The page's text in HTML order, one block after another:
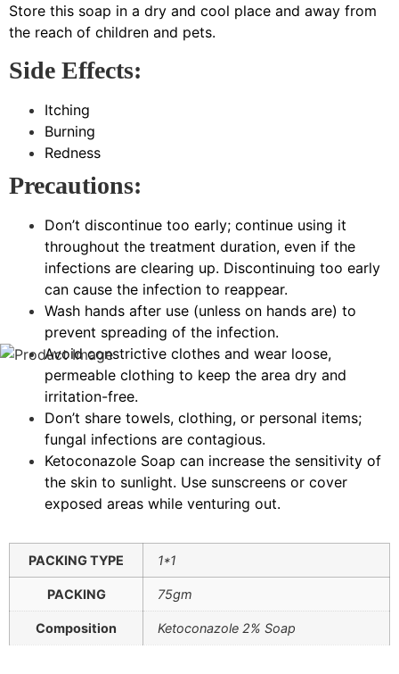
Store this soap in a dry and cool place and away from
the reach of children and pets.
Side Effects:
Itching
Burning
Redness
Precautions:
Don’t discontinue too early; continue using it
throughout the treatment duration, even if the
infections are clearing up. Discontinuing too early
can cause the infection to reappear.
Wash hands after use (unless on hands are) to
prevent spreading of the infection.
Avoid constrictive clothes and wear loose,
permeable clothing to keep the area dry and
irritation-free.
Don’t share towels, clothing, or personal items;
fungal infections are contagious.
Ketoconazole Soap can increase the sensitivity of
the skin to sunlight. Use sunscreens or cover
exposed areas while venturing out.
PACKING TYPE 1*1
PACKING 75gm
Composition Ketoconazole 2% Soap